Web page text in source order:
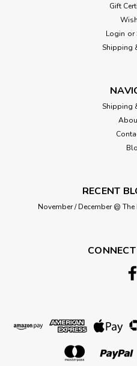
Gift
Login or
Shipping
Shipping
RECENT
November / December @